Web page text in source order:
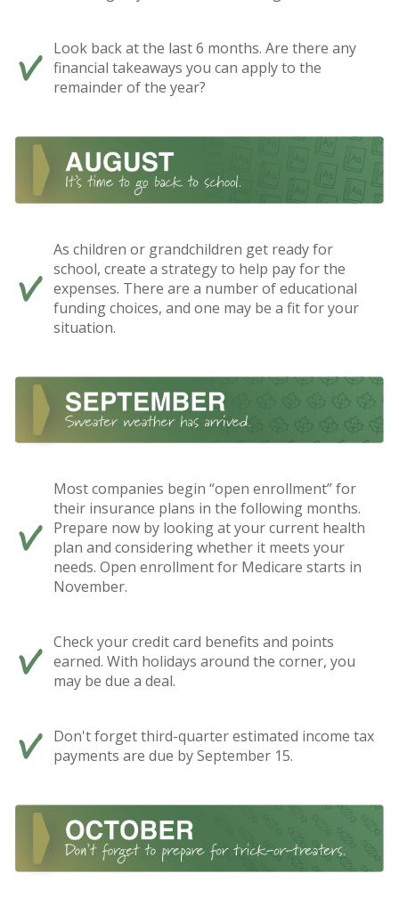
Look back at the last 6 months. Are there any
financial takeaways you can apply to the
remainder of the year?
As children or grandchildren get ready for
school, create a strategy to help pay for the
expenses. There are a number of educational
funding choices, and one may be a fit for your
situation.
Most companies begin “open enrollment” for
their insurance plans in the following months.
Prepare now by looking at your current health
plan and considering whether it meets your
needs. Open enrollment for Medicare starts in
November.
Check your credit card benefits and points
earned. With holidays around the corner, you
may be due a deal.
Don't forget third-quarter estimated income tax
payments are due by September 15.